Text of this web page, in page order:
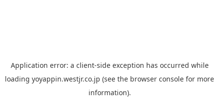
Application error: a client-side exception has occurred while
loading yoyappin.westjr.co.jp (see the browser console for more
information).